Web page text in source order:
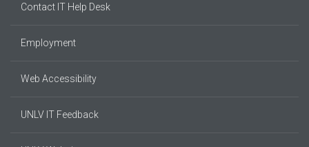
Contact IT Help Desk
Employment
Web Accessibility
UNLV IT Feedback